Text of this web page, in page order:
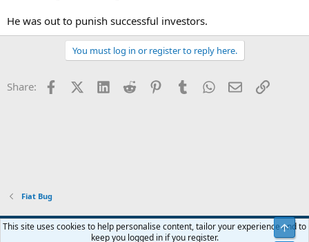
He was out to punish successful investors.
You must log in or register to reply here.
Share: FacebookX (Twitter)
LinkedInReddit PinterestTumblrWhatsApp
EmailLink
Fiat Bug
Blue
This site uses cookies to help personalise content, tailor your experience and to
keep you logged in if you register.
Top